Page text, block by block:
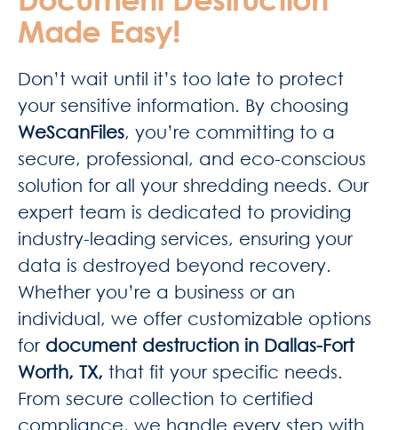
Made Easy!
Don’t wait until it’s too late to protect
your sensitive information. By choosing
WeScanFiles, you’re committing to a
secure, professional, and eco-conscious
solution for all your shredding needs. Our
expert team is dedicated to providing
industry-leading services, ensuring your
data is destroyed beyond recovery.
Whether you’re a business or an
individual, we offer customizable options
for document destruction in Dallas-Fort
Worth, TX, that fit your specific needs.
From secure collection to certified
compliance, we handle every step with